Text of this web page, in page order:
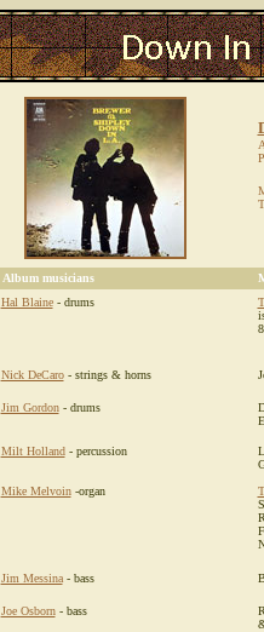
Album musicians
Hal Blaine - drums
Nick DeCaro - strings & horns
Jim Gordon- drums
Milt Holland - percussion
Mike Melvoin-organ
Jim Messina - bass
Joe Osborn- bass